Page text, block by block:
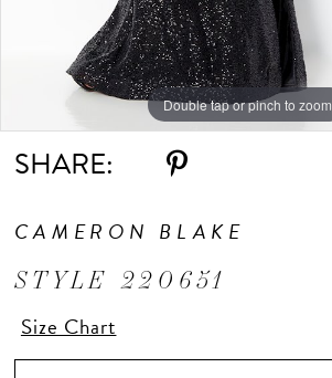
Double tap or pinch to zoom
Double tap or pinch to zoom
Double tap or pinch to zoom
SHARE:
CAMERON BLAKE
STYLE 220651
Size Chart